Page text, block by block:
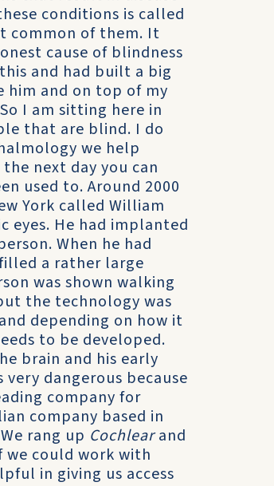
conditions is called
common of them. It
cause of blindness
and had built a big
him and on top of my
I am sitting here in
that are blind. I do
we help
next day you can
used to. Around 2000
York called William
eyes. He had implanted
When he had
a rather large
was shown walking
the technology was
depending on how it
to be developed.
brain and his early
dangerous because
company for
company based in
rang up Cochlearand
could work with
in giving us access